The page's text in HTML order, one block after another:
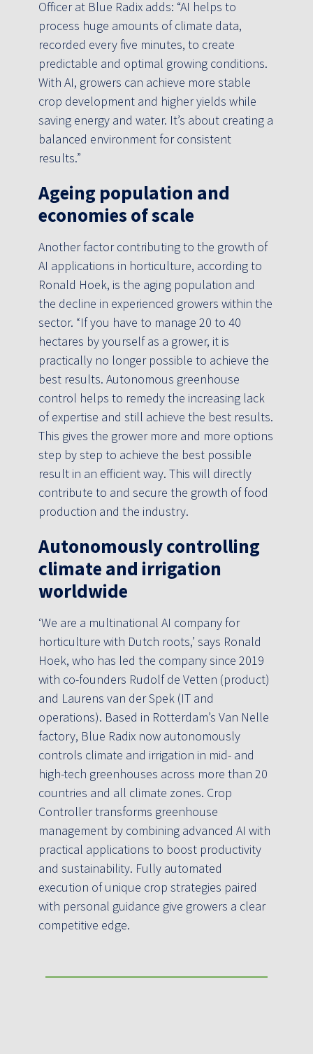
Officer at Blue Radix adds: “AI helps to
process huge amounts of climate data,
recorded every five minutes, to create
predictable and optimal growing conditions.
With AI, growers can achieve more stable
crop development and higher yields while
saving energy and water. It’s about creating a
balanced environment for consistent
results.”
Ageing population and
economies of scale
Another factor contributing to the growth of
AI applications in horticulture, according to
Ronald Hoek, is the aging population and
the decline in experienced growers within the
sector. “If you have to manage 20 to 40
hectares by yourself as a grower, it is
practically no longer possible to achieve the
best results. Autonomous greenhouse
control helps to remedy the increasing lack
of expertise and still achieve the best results.
This gives the grower more and more options
step by step to achieve the best possible
result in an efficient way. This will directly
contribute to and secure the growth of food
production and the industry.
Autonomously controlling
climate and irrigation
worldwide
‘We are a multinational AI company for
horticulture with Dutch roots,’ says Ronald
Hoek, who has led the company since 2019
with co-founders Rudolf de Vetten (product)
and Laurens van der Spek (IT and
operations). Based in Rotterdam’s Van Nelle
factory, Blue Radix now autonomously
controls climate and irrigation in mid- and
high-tech greenhouses across more than 20
countries and all climate zones. Crop
Controller transforms greenhouse
management by combining advanced AI with
practical applications to boost productivity
and sustainability. Fully automated
execution of unique crop strategies paired
with personal guidance give growers a clear
competitive edge.